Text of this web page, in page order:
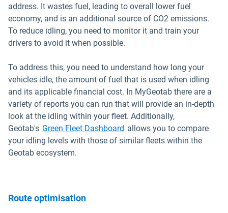
address. It wastes fuel, leading to overall lower fuel
economy, and is an additional source of CO2 emissions.
To reduce idling, you need to monitor it and train your
drivers to avoid it when possible.
To address this, you need to understand how long your
vehicles idle, the amount of fuel that is used when idling
and its applicable financial cost. In MyGeotab there are a
variety of reports you can run that will provide an in-depth
look at the idling within your fleet. Additionally,
Geotab's Green Fleet Dashboard allows you to compare
your idling levels with those of similar fleets within the
Geotab ecosystem.
Route optimisation